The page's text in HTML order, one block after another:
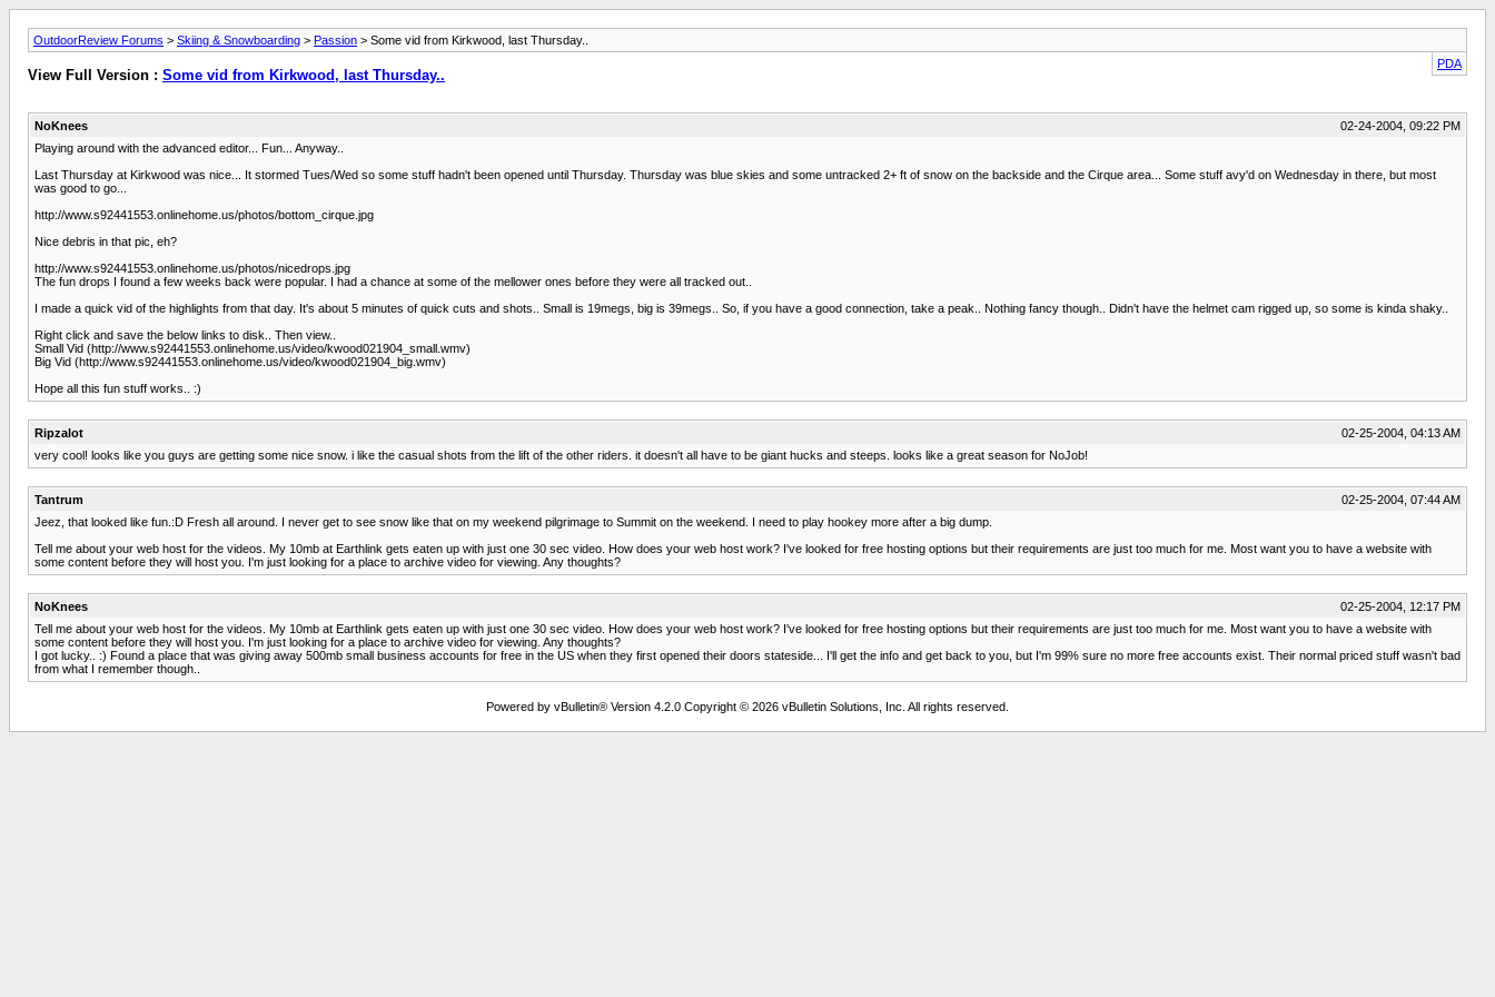
OutdoorReview Forums > Skiing & Snowboarding > Passion > Some vid from Kirkwood, last Thursday..
PDA
View Full Version : Some vid from Kirkwood, last Thursday..
NoKnees
02-24-2004, 09:22 PM
Playing around with the advanced editor... Fun... Anyway..
Last Thursday at Kirkwood was nice... It stormed Tues/Wed so some stuff hadn't been opened until Thursday. Thursday was blue skies and some untracked 2+ ft of snow on the backside and the Cirque area... Some stuff avy'd on Wednesday in there, but most
was good to go...
http://www.s92441553.onlinehome.us/photos/bottom_cirque.jpg
Nice debris in that pic, eh?
http://www.s92441553.onlinehome.us/photos/nicedrops.jpg
The fun drops I found a few weeks back were popular. I had a chance at some of the mellower ones before they were all tracked out..
I made a quick vid of the highlights from that day. It's about 5 minutes of quick cuts and shots.. Small is 19megs, big is 39megs.. So, if you have a good connection, take a peak.. Nothing fancy though.. Didn't have the helmet cam rigged up, so some is kinda shaky..
Right click and save the below links to disk.. Then view..
Small Vid (http://www.s92441553.onlinehome.us/video/kwood021904_small.wmv)
Big Vid (http://www.s92441553.onlinehome.us/video/kwood021904_big.wmv)
Hope all this fun stuff works.. :)
Ripzalot
02-25-2004, 04:13 AM
very cool! looks like you guys are getting some nice snow. i like the casual shots from the lift of the other riders. it doesn't all have to be giant hucks and steeps. looks like a great season for NoJob!
Tantrum
02-25-2004, 07:44 AM
Jeez, that looked like fun.:D Fresh all around. I never get to see snow like that on my weekend pilgrimage to Summit on the weekend. I need to play hookey more after a big dump.
Tell me about your web host for the videos. My 10mb at Earthlink gets eaten up with just one 30 sec video. How does your web host work? I've looked for free hosting options but their requirements are just too much for me. Most want you to have a website with
some content before they will host you. I'm just looking for a place to archive video for viewing. Any thoughts?
NoKnees
02-25-2004, 12:17 PM
Tell me about your web host for the videos. My 10mb at Earthlink gets eaten up with just one 30 sec video. How does your web host work? I've looked for free hosting options but their requirements are just too much for me. Most want you to have a website with
some content before they will host you. I'm just looking for a place to archive video for viewing. Any thoughts?
I got lucky.. :) Found a place that was giving away 500mb small business accounts for free in the US when they first opened their doors stateside... I'll get the info and get back to you, but I'm 99% sure no more free accounts exist. Their normal priced stuff wasn't bad
from what I remember though..
Powered by vBulletin® Version 4.2.0 Copyright © 2026 vBulletin Solutions, Inc. All rights reserved.